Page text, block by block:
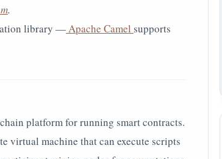
.
library — Apache Camel supports
platform for running smart contracts.
virtual machine that can execute scripts